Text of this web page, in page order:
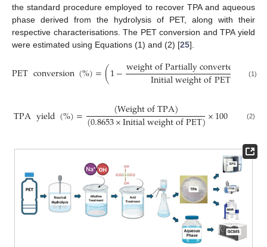
the standard procedure employed to recover TPA and aqueous
phase derived from the hydrolysis of PET, along with their
respective characterisations. The PET conversion and TPA yield
were estimated using Equations (1) and (2) [25].
PETconversion(%)=(1−weightofPartiallyconverte ET
InitialweightofPET )
(1)
TPAyield(%)= (WeightofTPA)
(0.8653×InitialweightofPET)×100 (2)